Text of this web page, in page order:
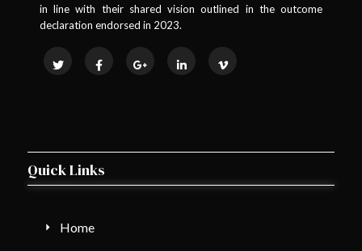
in line with their shared vision outlined in the outcome
declaration endorsed in 2023.
Quick Links
Home